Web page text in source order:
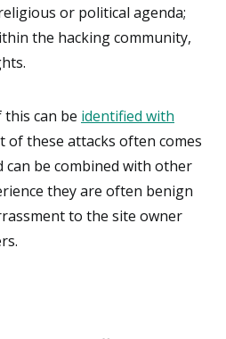
or political agenda;
the hacking community,
can be identified with
of these attacks often comes
can be combined with other
they are often benign
to the site owner